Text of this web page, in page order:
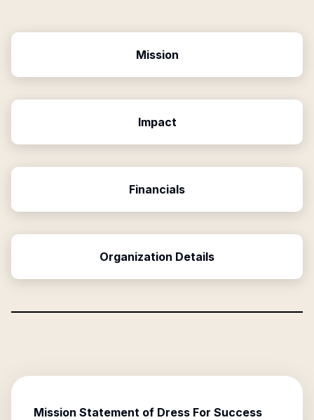
Mission
Impact
Financials
Organization Details
Mission Statement of Dress For Success